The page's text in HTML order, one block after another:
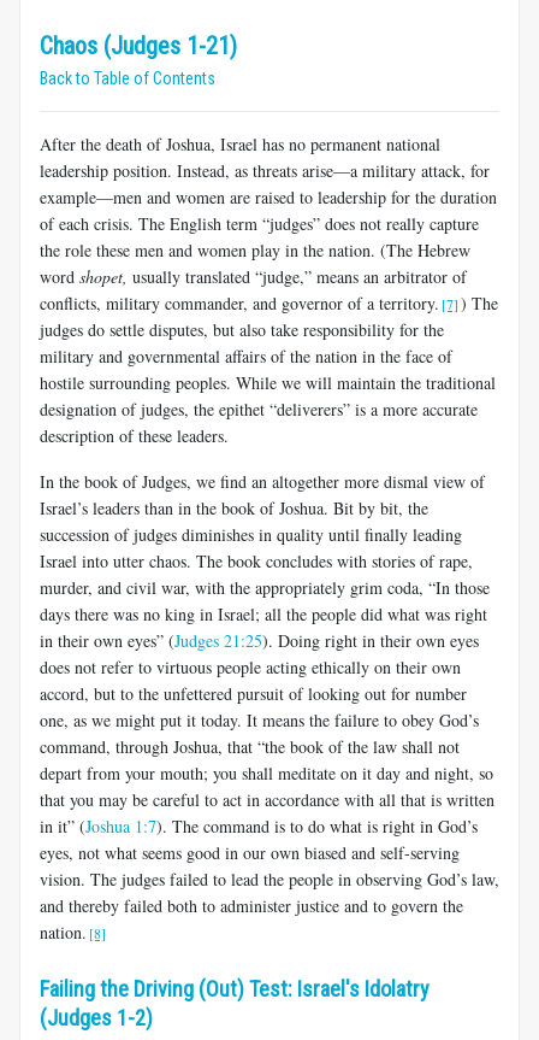
Chaos (Judges 1-21)
Back to Table of Contents
After the death of Joshua, Israel has no permanent national
leadership position. Instead, as threats arise—a military attack, for
example—men and women are raised to leadership for the duration
of each crisis. The English term “judges” does not really capture
the role these men and women play in the nation. (The Hebrew
word shopet, usually translated “judge,” means an arbitrator of
conflicts, military commander, and governor of a territory. [7]) The
judges do settle disputes, but also take responsibility for the
military and governmental affairs of the nation in the face of
hostile surrounding peoples. While we will maintain the traditional
designation of judges, the epithet “deliverers” is a more accurate
description of these leaders.
In the book of Judges, we find an altogether more dismal view of
Israel’s leaders than in the book of Joshua. Bit by bit, the
succession of judges diminishes in quality until finally leading
Israel into utter chaos. The book concludes with stories of rape,
murder, and civil war, with the appropriately grim coda, “In those
days there was no king in Israel; all the people did what was right
in their own eyes” (Judges 21:25). Doing right in their own eyes
does not refer to virtuous people acting ethically on their own
accord, but to the unfettered pursuit of looking out for number
one, as we might put it today. It means the failure to obey God’s
command, through Joshua, that “the book of the law shall not
depart from your mouth; you shall meditate on it day and night, so
that you may be careful to act in accordance with all that is written
in it” (Joshua 1:7). The command is to do what is right in God’s
eyes, not what seems good in our own biased and self-serving
vision. The judges failed to lead the people in observing God’s law,
and thereby failed both to administer justice and to govern the
nation. [8]
Failing the Driving (Out) Test: Israel's Idolatry
(Judges 1-2)